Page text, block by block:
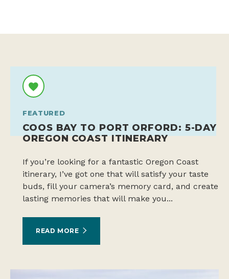
FEATURED
COOS BAY TO PORT ORFORD: 5-DAY
OREGON COAST ITINERARY
If you’re looking for a fantastic Oregon Coast
itinerary, I’ve got one that will satisfy your taste
buds, fill your camera’s memory card, and create
lasting memories that will make you...
READ MORE